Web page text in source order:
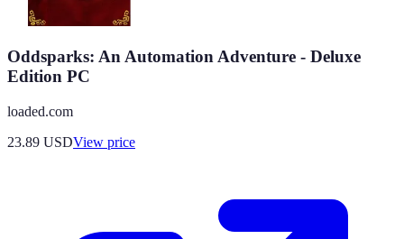
Oddsparks: An Automation Adventure - Deluxe
Edition PC
loaded.com
23.89 USDView price